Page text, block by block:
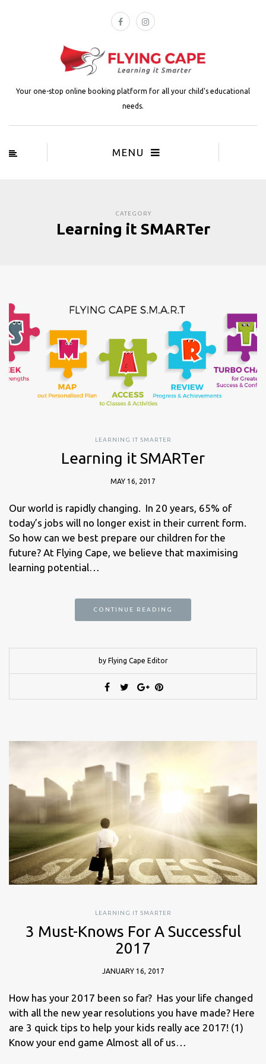
Your one-stop online booking platform for all your child's educational
needs.
MENU
CATEGORY
Learning it SMARTer
LEARNING IT SMARTER
Learning it SMARTer
MAY 16, 2017
Our world is rapidly changing. In 20 years, 65% of
today’s jobs will no longer exist in their current form.
So how can we best prepare our children for the
future? At Flying Cape, we believe that maximising
learning potential…
CONTINUE READING
by Flying Cape Editor
LEARNING IT SMARTER
3 Must-Knows For A Successful
2017
JANUARY 16, 2017
How has your 2017 been so far? Has your life changed
with all the new year resolutions you have made? Here
are 3 quick tips to help your kids really ace 2017! (1)
Know your end game Almost all of us…